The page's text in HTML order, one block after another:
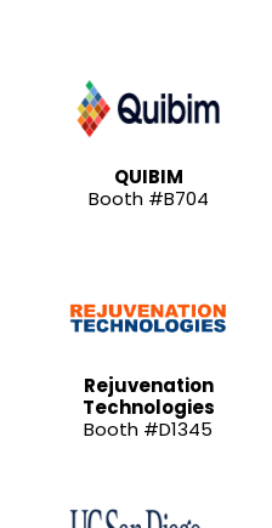
QUIBIM
Booth #B704
Rejuvenation
Technologies
Booth #D1345